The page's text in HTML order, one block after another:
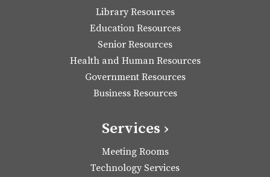
Library Resources
Education Resources
Senior Resources
Health and Human Resources
Government Resources
Business Resources
Services ›
Meeting Rooms
Technology Services